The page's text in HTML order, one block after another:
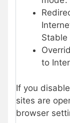
Stable
to
If you
sites are
browser